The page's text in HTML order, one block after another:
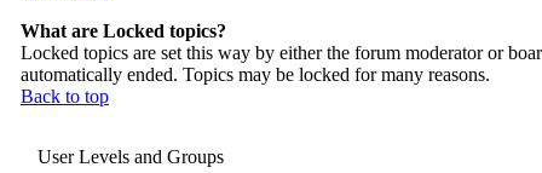
What are Locked topics?
Locked topics are set this way by either the forum moderator or
automatically ended. Topics may be locked for many reasons.
Back to top
User Levels and Groups